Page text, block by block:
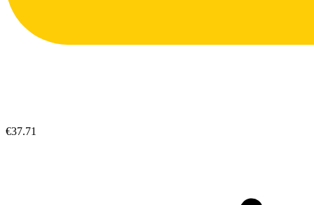
€37.71